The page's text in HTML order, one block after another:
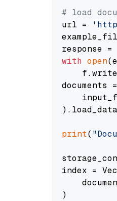
# load
url =
with open
documents
print(
index =
)